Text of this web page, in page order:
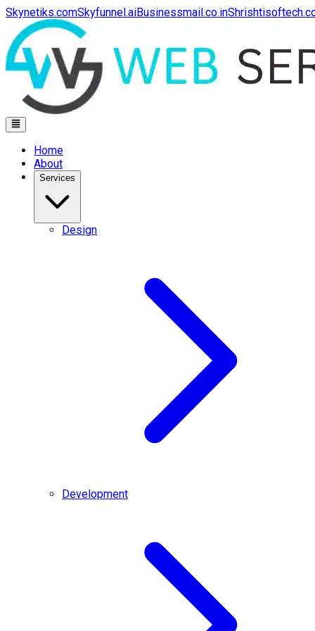
Skynetiks.comSkyfunnel.aiBusinessmail.co.in
Home
About
Services
Design
Development